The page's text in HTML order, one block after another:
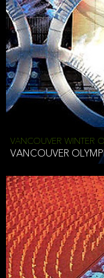
VANCOUVER WINTER
VANCOUVER